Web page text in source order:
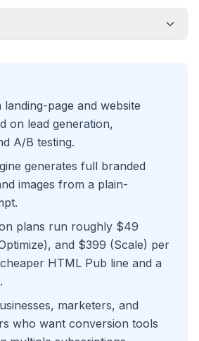
landing-page and website
on lead generation,
A/B testing.
generates full branded
images from a plain-
plans run roughly $49
and $399 (Scale) per
HTML Pub line and a
marketers, and
who want conversion tools